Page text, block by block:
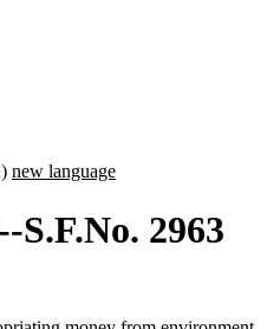
new language
S.F.No. 2963